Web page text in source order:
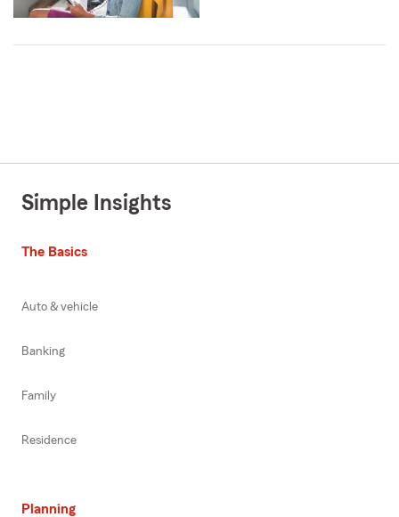
Simple Insights
The Basics
Auto & vehicle
Banking
Family
Residence
Planning